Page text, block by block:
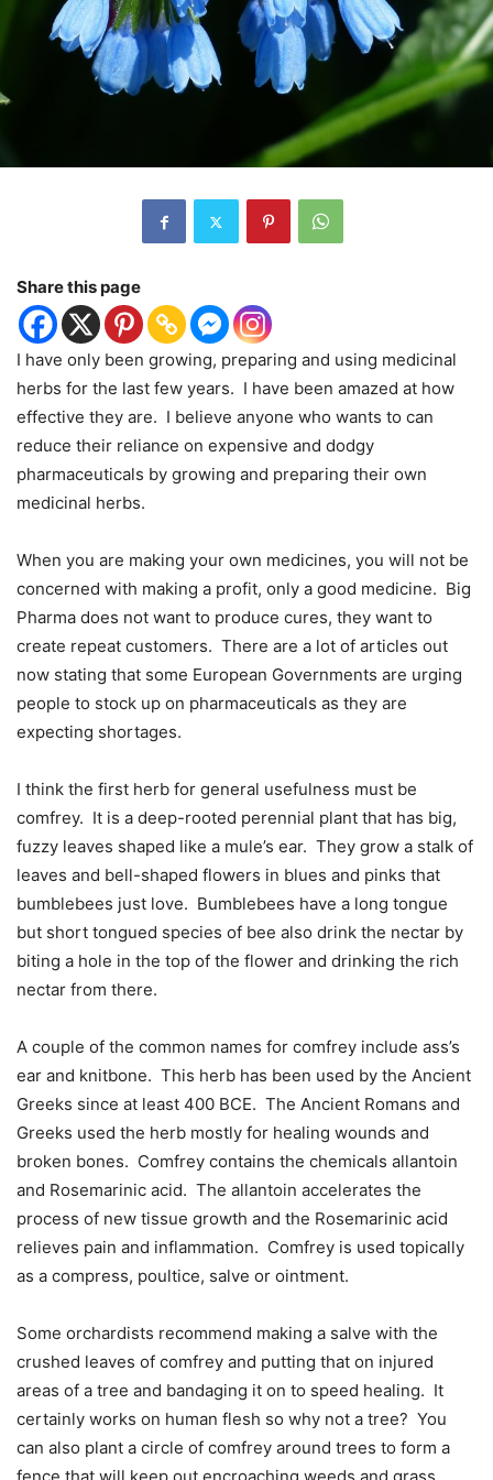
Share this page
I have only been growing, preparing and using medicinal
herbs for the last few years. I have been amazed at how
effective they are. I believe anyone who wants to can
reduce their reliance on expensive and dodgy
pharmaceuticals by growing and preparing their own
medicinal herbs.
When you are making your own medicines, you will not be
concerned with making a profit, only a good medicine. Big
Pharma does not want to produce cures, they want to
create repeat customers. There are a lot of articles out
now stating that some European Governments are urging
people to stock up on pharmaceuticals as they are
expecting shortages.
I think the first herb for general usefulness must be
comfrey. It is a deep-rooted perennial plant that has big,
fuzzy leaves shaped like a mule’s ear. They grow a stalk of
leaves and bell-shaped flowers in blues and pinks that
bumblebees just love. Bumblebees have a long tongue
but short tongued species of bee also drink the nectar by
biting a hole in the top of the flower and drinking the rich
nectar from there.
A couple of the common names for comfrey include ass’s
ear and knitbone. This herb has been used by the Ancient
Greeks since at least 400 BCE. The Ancient Romans and
Greeks used the herb mostly for healing wounds and
broken bones. Comfrey contains the chemicals allantoin
and Rosemarinic acid. The allantoin accelerates the
process of new tissue growth and the Rosemarinic acid
relieves pain and inflammation. Comfrey is used topically
as a compress, poultice, salve or ointment.
Some orchardists recommend making a salve with the
crushed leaves of comfrey and putting that on injured
areas of a tree and bandaging it on to speed healing. It
certainly works on human flesh so why not a tree? You
can also plant a circle of comfrey around trees to form a